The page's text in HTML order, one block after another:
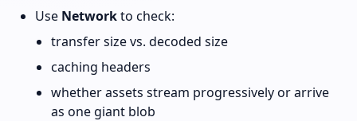
Use Networkto check:
transfer size vs. decoded size
caching headers
whether assets stream progressively or arrive
as one giant blob